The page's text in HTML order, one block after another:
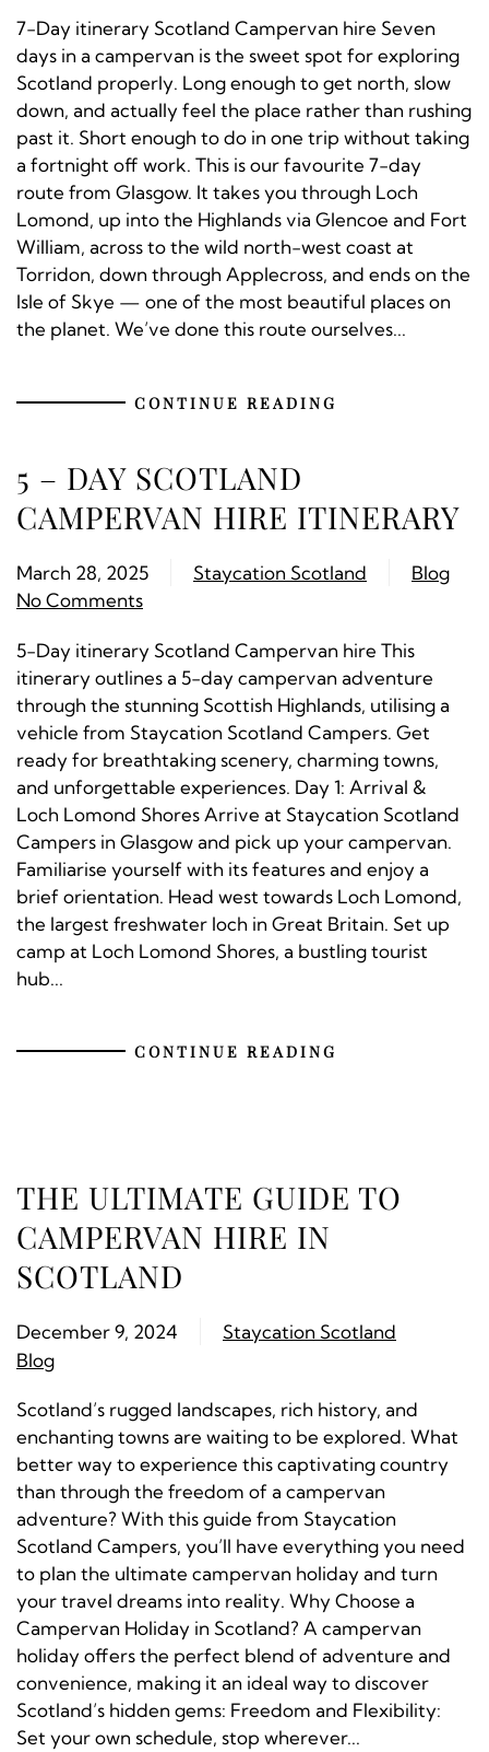
7-Day itinerary Scotland Campervan hire Seven
days in a campervan is the sweet spot for exploring
Scotland properly. Long enough to get north, slow
down, and actually feel the place rather than rushing
past it. Short enough to do in one trip without taking
a fortnight off work. This is our favourite 7-day
route from Glasgow. It takes you through Loch
Lomond, up into the Highlands via Glencoe and Fort
William, across to the wild north-west coast at
Torridon, down through Applecross, and ends on the
Isle of Skye — one of the most beautiful places on
the planet. We’ve done this route ourselves...
CONTINUE READING
5 – DAY SCOTLAND
CAMPERVAN HIRE ITINERARY
March 28, 2025 Staycation Scotland
Blog
No Comments
5-Day itinerary Scotland Campervan hire This
itinerary outlines a 5-day campervan adventure
through the stunning Scottish Highlands, utilising a
vehicle from Staycation Scotland Campers. Get
ready for breathtaking scenery, charming towns,
and unforgettable experiences. Day 1: Arrival &
Loch Lomond Shores Arrive at Staycation Scotland
Campers in Glasgow and pick up your campervan.
Familiarise yourself with its features and enjoy a
brief orientation. Head west towards Loch Lomond,
the largest freshwater loch in Great Britain. Set up
camp at Loch Lomond Shores, a bustling tourist
hub...
CONTINUE READING
THE ULTIMATE GUIDE TO
CAMPERVAN HIRE IN
SCOTLAND
December 9, 2024
Staycation Scotland
Blog
Scotland’s rugged landscapes, rich history, and
enchanting towns are waiting to be explored. What
better way to experience this captivating country
than through the freedom of a campervan
adventure? With this guide from Staycation
Scotland Campers, you’ll have everything you need
to plan the ultimate campervan holiday and turn
your travel dreams into reality. Why Choose a
Campervan Holiday in Scotland? A campervan
holiday offers the perfect blend of adventure and
convenience, making it an ideal way to discover
Scotland’s hidden gems: Freedom and Flexibility:
Set your own schedule, stop wherever...